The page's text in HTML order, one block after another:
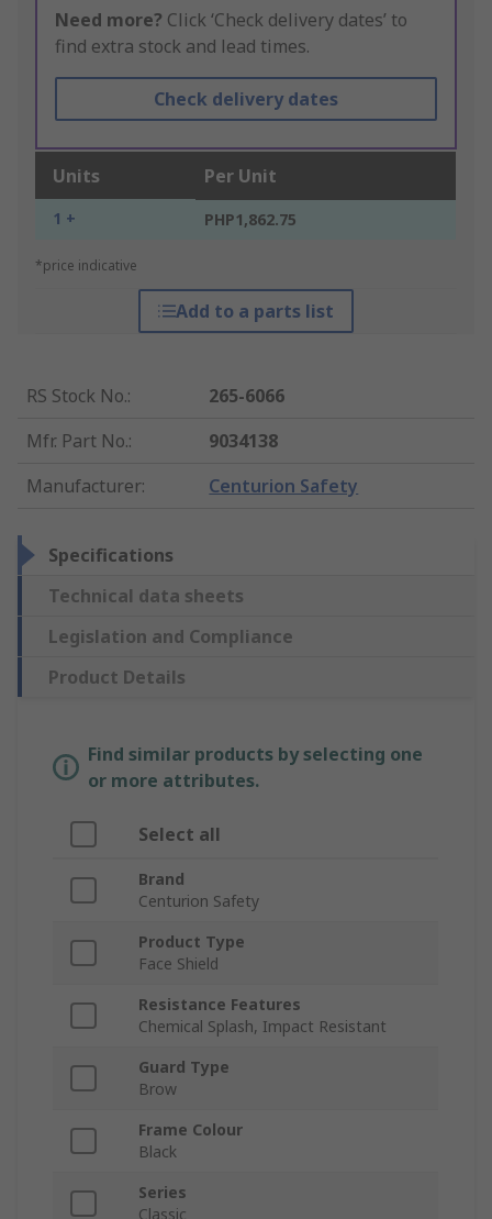
Need more? Click ‘Check delivery dates’ to
find extra stock and lead times.
Check delivery dates
Units Per Unit
1 + PHP1,862.75
*price indicative
Add to a parts list
RS Stock No.:
265-6066
Mfr. Part No.:
9034138
Manufacturer: Centurion Safety
Specifications
Technical data sheets
Legislation and Compliance
Product Details
Find similar products by selecting one
or more attributes.
Select all
Brand
Centurion Safety
Product Type
Face Shield
Resistance Features
Chemical Splash, Impact Resistant
Guard Type
Brow
Frame Colour
Black
Series
Classic